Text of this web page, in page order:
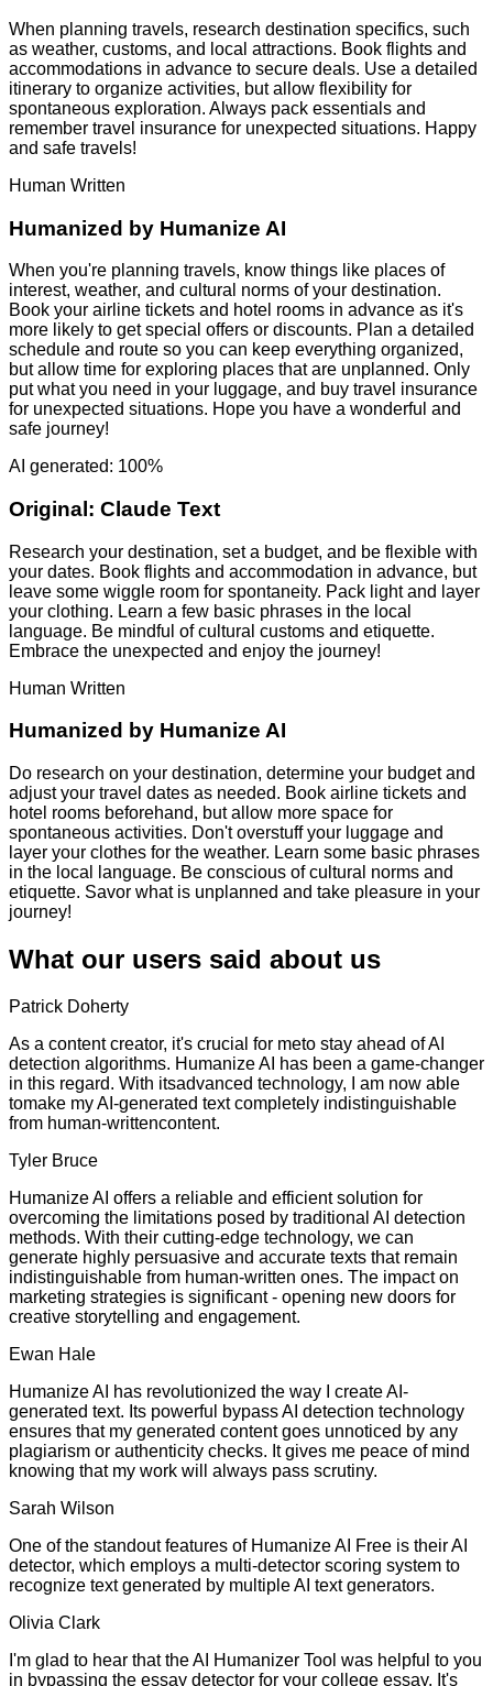
When planning travels, research destination specifics, such
as weather, customs, and local attractions. Book flights and
accommodations in advance to secure deals. Use a detailed
itinerary to organize activities, but allow flexibility for
spontaneous exploration. Always pack essentials and
remember travel insurance for unexpected situations. Happy
and safe travels!
Human Written
Humanized by Humanize AI
When you're planning travels, know things like places of
interest, weather, and cultural norms of your destination.
Book your airline tickets and hotel rooms in advance as it's
more likely to get special offers or discounts. Plan a detailed
schedule and route so you can keep everything organized,
but allow time for exploring places that are unplanned. Only
put what you need in your luggage, and buy travel insurance
for unexpected situations. Hope you have a wonderful and
safe journey!
AI generated: 100%
Original: Claude Text
Research your destination, set a budget, and be flexible with
your dates. Book flights and accommodation in advance, but
leave some wiggle room for spontaneity. Pack light and layer
your clothing. Learn a few basic phrases in the local
language. Be mindful of cultural customs and etiquette.
Embrace the unexpected and enjoy the journey!
Human Written
Humanized by Humanize AI
Do research on your destination, determine your budget and
adjust your travel dates as needed. Book airline tickets and
hotel rooms beforehand, but allow more space for
spontaneous activities. Don't overstuff your luggage and
layer your clothes for the weather. Learn some basic phrases
in the local language. Be conscious of cultural norms and
etiquette. Savor what is unplanned and take pleasure in your
journey!
What our users said about us
Patrick Doherty
As a content creator, it's crucial for meto stay ahead of AI
detection algorithms. Humanize AI has been a game-changer
in this regard. With itsadvanced technology, I am now able
tomake my AI-generated text completely indistinguishable
from human-writtencontent.
Tyler Bruce
Humanize AI offers a reliable and efficient solution for
overcoming the limitations posed by traditional AI detection
methods. With their cutting-edge technology, we can
generate highly persuasive and accurate texts that remain
indistinguishable from human-written ones. The impact on
marketing strategies is significant - opening new doors for
creative storytelling and engagement.
Ewan Hale
Humanize AI has revolutionized the way I create AI-
generated text. Its powerful bypass AI detection technology
ensures that my generated content goes unnoticed by any
plagiarism or authenticity checks. It gives me peace of mind
knowing that my work will always pass scrutiny.
Sarah Wilson
One of the standout features of Humanize AI Free is their AI
detector, which employs a multi-detector scoring system to
recognize text generated by multiple AI text generators.
Olivia Clark
I'm glad to hear that the AI Humanizer Tool was helpful to you
in bypassing the essay detector for your college essay. It's